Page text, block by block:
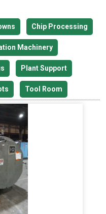
Chip Processing
Machinery
Plant Support
Tool Room